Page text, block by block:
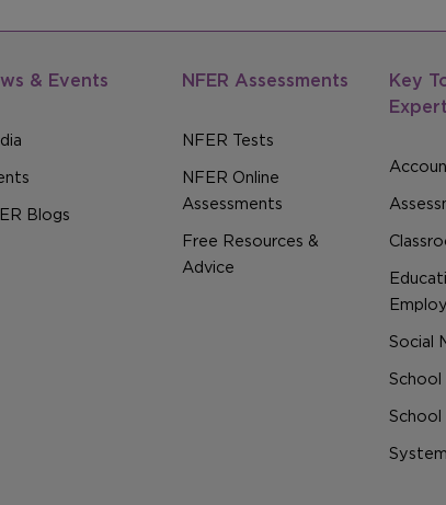
& Events
Blogs
NFER Assessments
NFER Tests
NFER Online
Assessments
Free Resources &
Advice
Key
Social
School